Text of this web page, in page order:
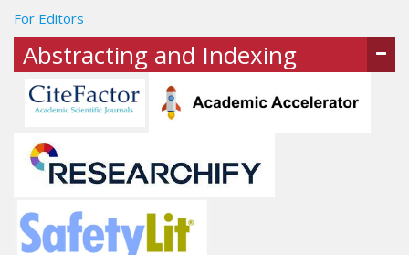
For Editors
Abstracting and Indexing